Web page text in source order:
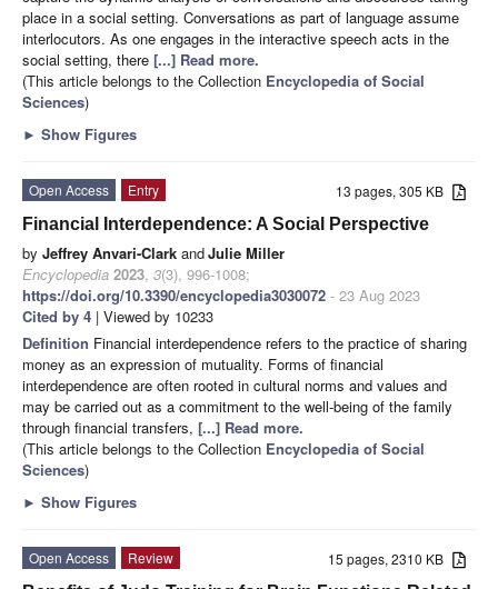
place in a social setting. Conversations as part of language assume
interlocutors. As one engages in the interactive speech acts in the
social setting, there [...] Read more.
(This article belongs to the Collection Encyclopedia of Social
Sciences)
► Show Figures
13 pages, 305 KB
Open Access
Entry
Financial Interdependence: A Social Perspective
by Jeffrey Anvari-Clark andJulie Miller
Encyclopedia 2023, 3(3), 996-1008;
https://doi.org/10.3390/encyclopedia3030072 - 23 Aug 2023
Cited by 4 | Viewed by 10233
Definition Financial interdependence refers to the practice of sharing
money as an expression of mutuality. Forms of financial
interdependence are often rooted in cultural norms and values and
may be carried out as a commitment to the well-being of the family
through financial transfers, [...] Read more.
(This article belongs to the Collection Encyclopedia of Social
Sciences)
► Show Figures
15 pages, 2310 KB
Open Access
Review